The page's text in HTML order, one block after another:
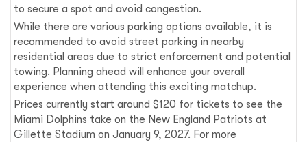
to secure a spot and avoid congestion.
While there are various parking options available, it is
recommended to avoid street parking in nearby
residential areas due to strict enforcement and potential
towing. Planning ahead will enhance your overall
experience when attending this exciting matchup.
Prices currently start around $120 for tickets to see the
Miami Dolphins take on the New England Patriots at
Gillette Stadium on January 9, 2027. For more